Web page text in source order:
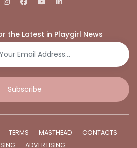
the Latest in Playgirl News
Subscribe
TERMS MASTHEAD
CONTACTS
ADVERTISING